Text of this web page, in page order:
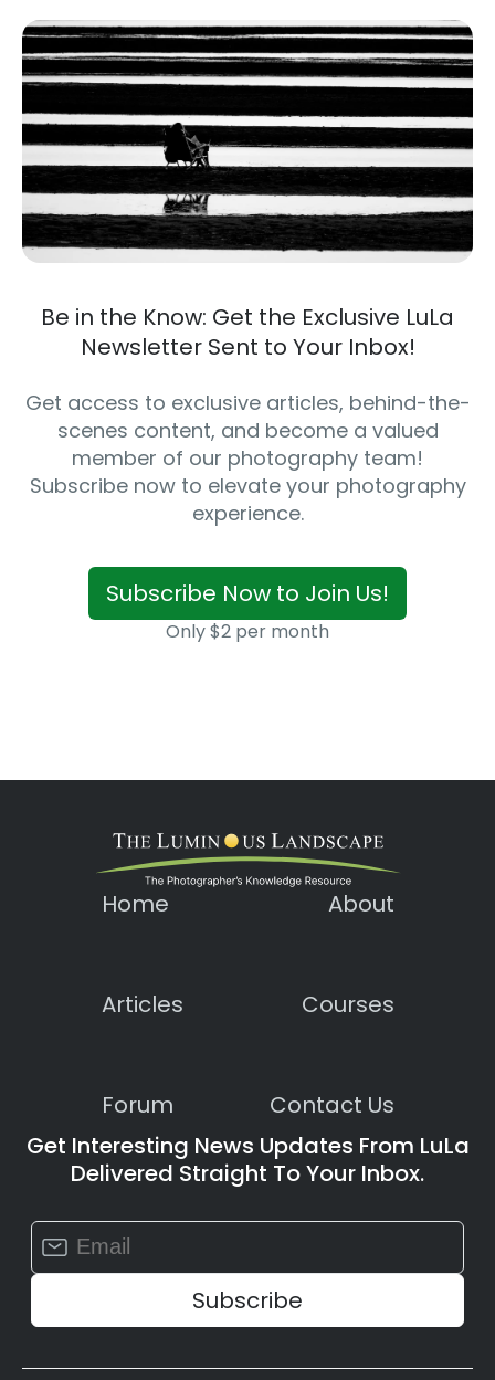
Be in the Know: Get the Exclusive LuLa
Newsletter Sent to Your Inbox!
Get access to exclusive articles, behind-the-
scenes content, and become a valued
member of our photography team!
Subscribe now to elevate your photography
experience.
Subscribe Now to Join Us!
Only $2 per month
Home About
Articles Courses
Forum
Contact Us
Get Interesting News Updates From LuLa
Delivered Straight To Your Inbox.
Constant
Contact
Use.
leave
field